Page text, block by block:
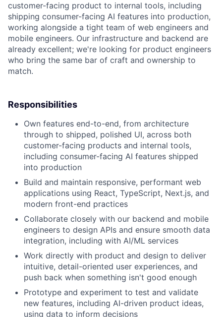
customer-facing product to internal tools, including
shipping consumer-facing AI features into production,
working alongside a tight team of web engineers and
mobile engineers. Our infrastructure and backend are
already excellent; we're looking for product engineers
who bring the same bar of craft and ownership to
match.
Responsibilities
Own features end-to-end, from architecture
through to shipped, polished UI, across both
customer-facing products and internal tools,
including consumer-facing AI features shipped
into production
Build and maintain responsive, performant web
applications using React, TypeScript, Next.js, and
modern front-end practices
Collaborate closely with our backend and mobile
engineers to design APIs and ensure smooth data
integration, including with AI/ML services
Work directly with product and design to deliver
intuitive, detail-oriented user experiences, and
push back when something isn't good enough
Prototype and experiment to test and validate
new features, including AI-driven product ideas,
using data to inform decisions